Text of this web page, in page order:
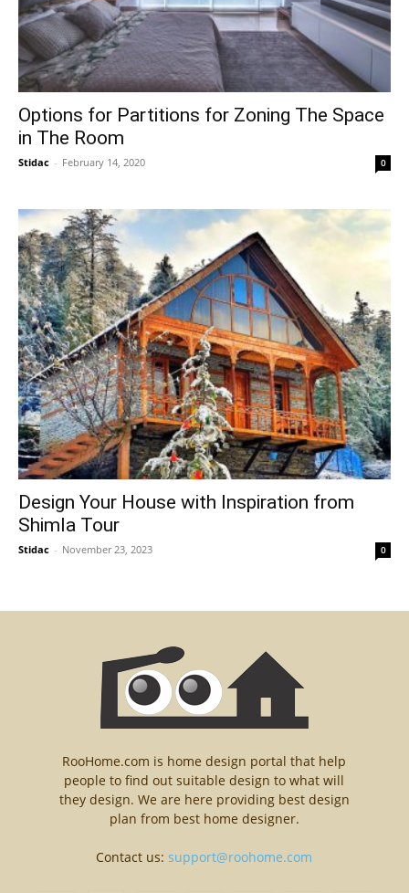
Options for Partitions for Zoning The Space
in The Room
Stidac - February 14, 2020 0
Design Your House with Inspiration from
Shimla Tour
Stidac - November 23, 2023 0
RooHome.com is home design portal that help
people to find out suitable design to what will
they design. We are here providing best design
plan from best home designer.
Contact us:support@roohome.com